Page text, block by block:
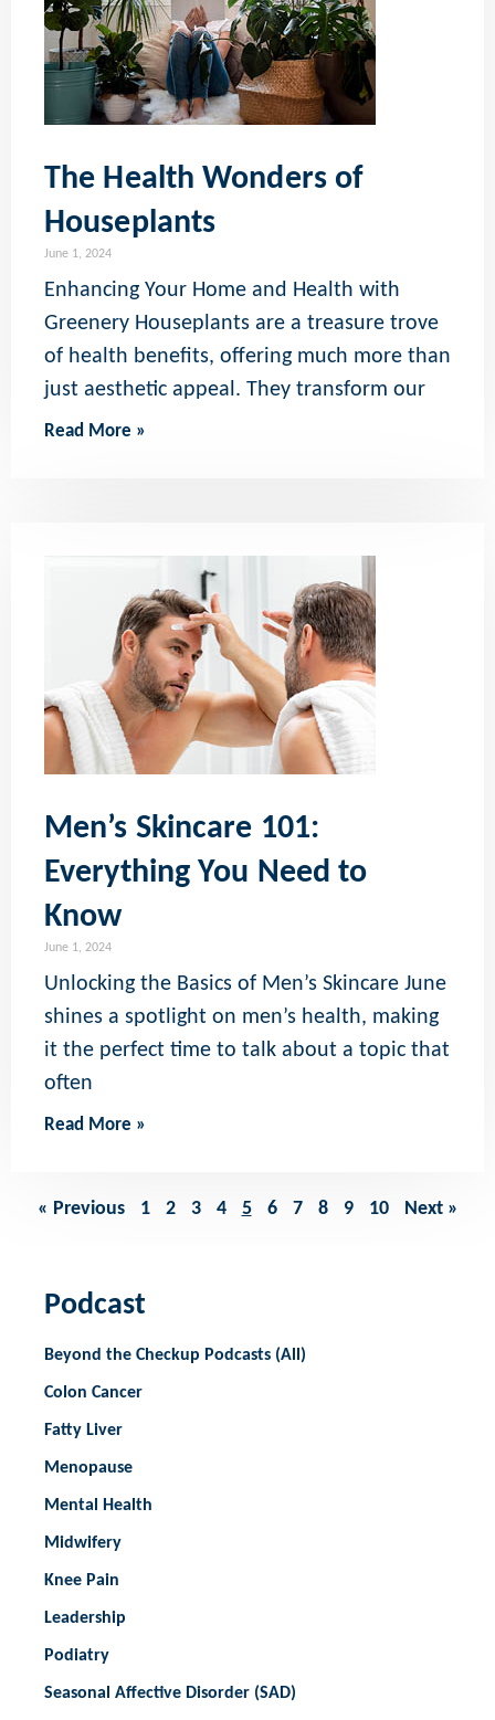
The Health Wonders of
Houseplants
June 1, 2024
Enhancing Your Home and Health with
Greenery Houseplants are a treasure trove
of health benefits, offering much more than
just aesthetic appeal. They transform our
Read More »
Men’s Skincare 101:
Everything You Need to
Know
June 1, 2024
Unlocking the Basics of Men’s Skincare June
shines a spotlight on men’s health, making
it the perfect time to talk about a topic that
often
Read More »
« Previous 1 2 3 4 5 6 7 8 9 10 Next »
Podcast
Beyond the Checkup Podcasts (All)
Colon Cancer
Fatty Liver
Menopause
Mental Health
Midwifery
Knee Pain
Leadership
Podiatry
Seasonal Affective Disorder (SAD)